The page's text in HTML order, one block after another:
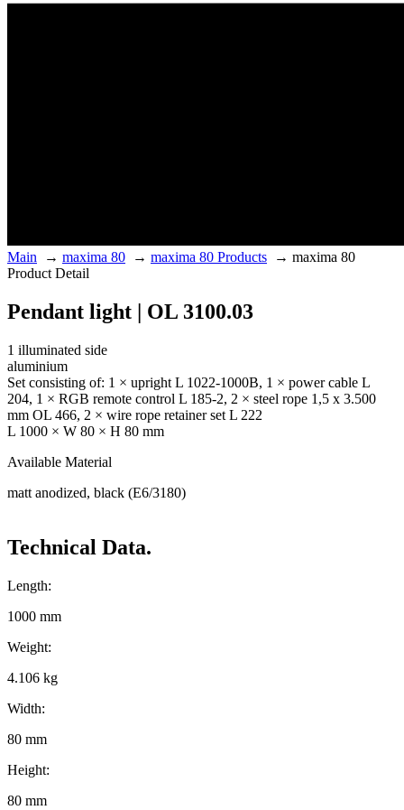
Main → maxima 80 → maxima 80 Products → maxima 80
Product Detail
Pendant light | OL 3100.03
1 illuminated side
aluminium
Set consisting of: 1 × upright L 1022-1000B, 1 × power cable L
204, 1 × RGB remote control L 185-2, 2 × steel rope 1,5 x 3.500
mm OL 466, 2 × wire rope retainer set L 222
L 1000 × W 80 × H 80 mm
Available Material
matt anodized, black (E6/3180)
Technical Data.
Length:
1000 mm
Weight:
4.106 kg
Width:
80 mm
Height:
80 mm